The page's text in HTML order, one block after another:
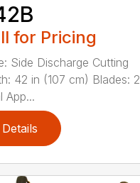
for Pricing
Side Discharge Cutting
42 in (107 cm) Blades: 2
App...
Details